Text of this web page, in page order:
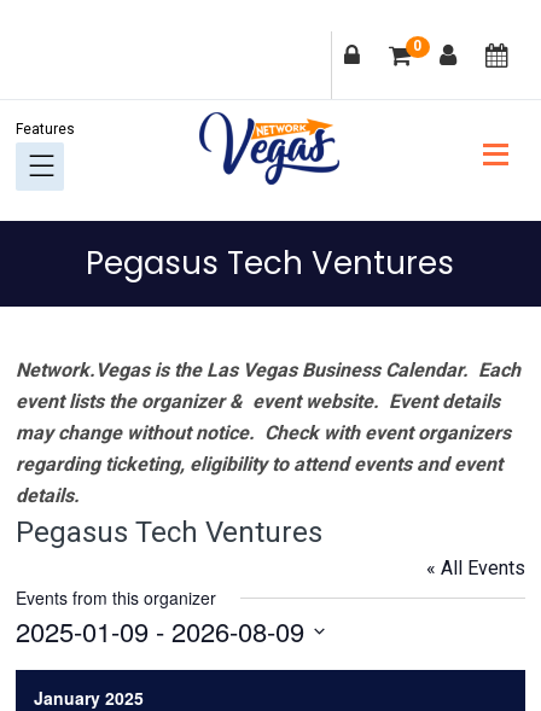
navigation
content
sidebar
0
Pegasus Tech Ventures
Network.Vegas is the Las Vegas Business Calendar. Each
event lists the organizer & event website. Event details
may change without notice. Check with event organizers
regarding ticketing, eligibility to attend events and event
details.
Pegasus Tech Ventures
« All Events
Events from this organizer
2025-01-09 - 2026-08-09
Select
date.
January 2025